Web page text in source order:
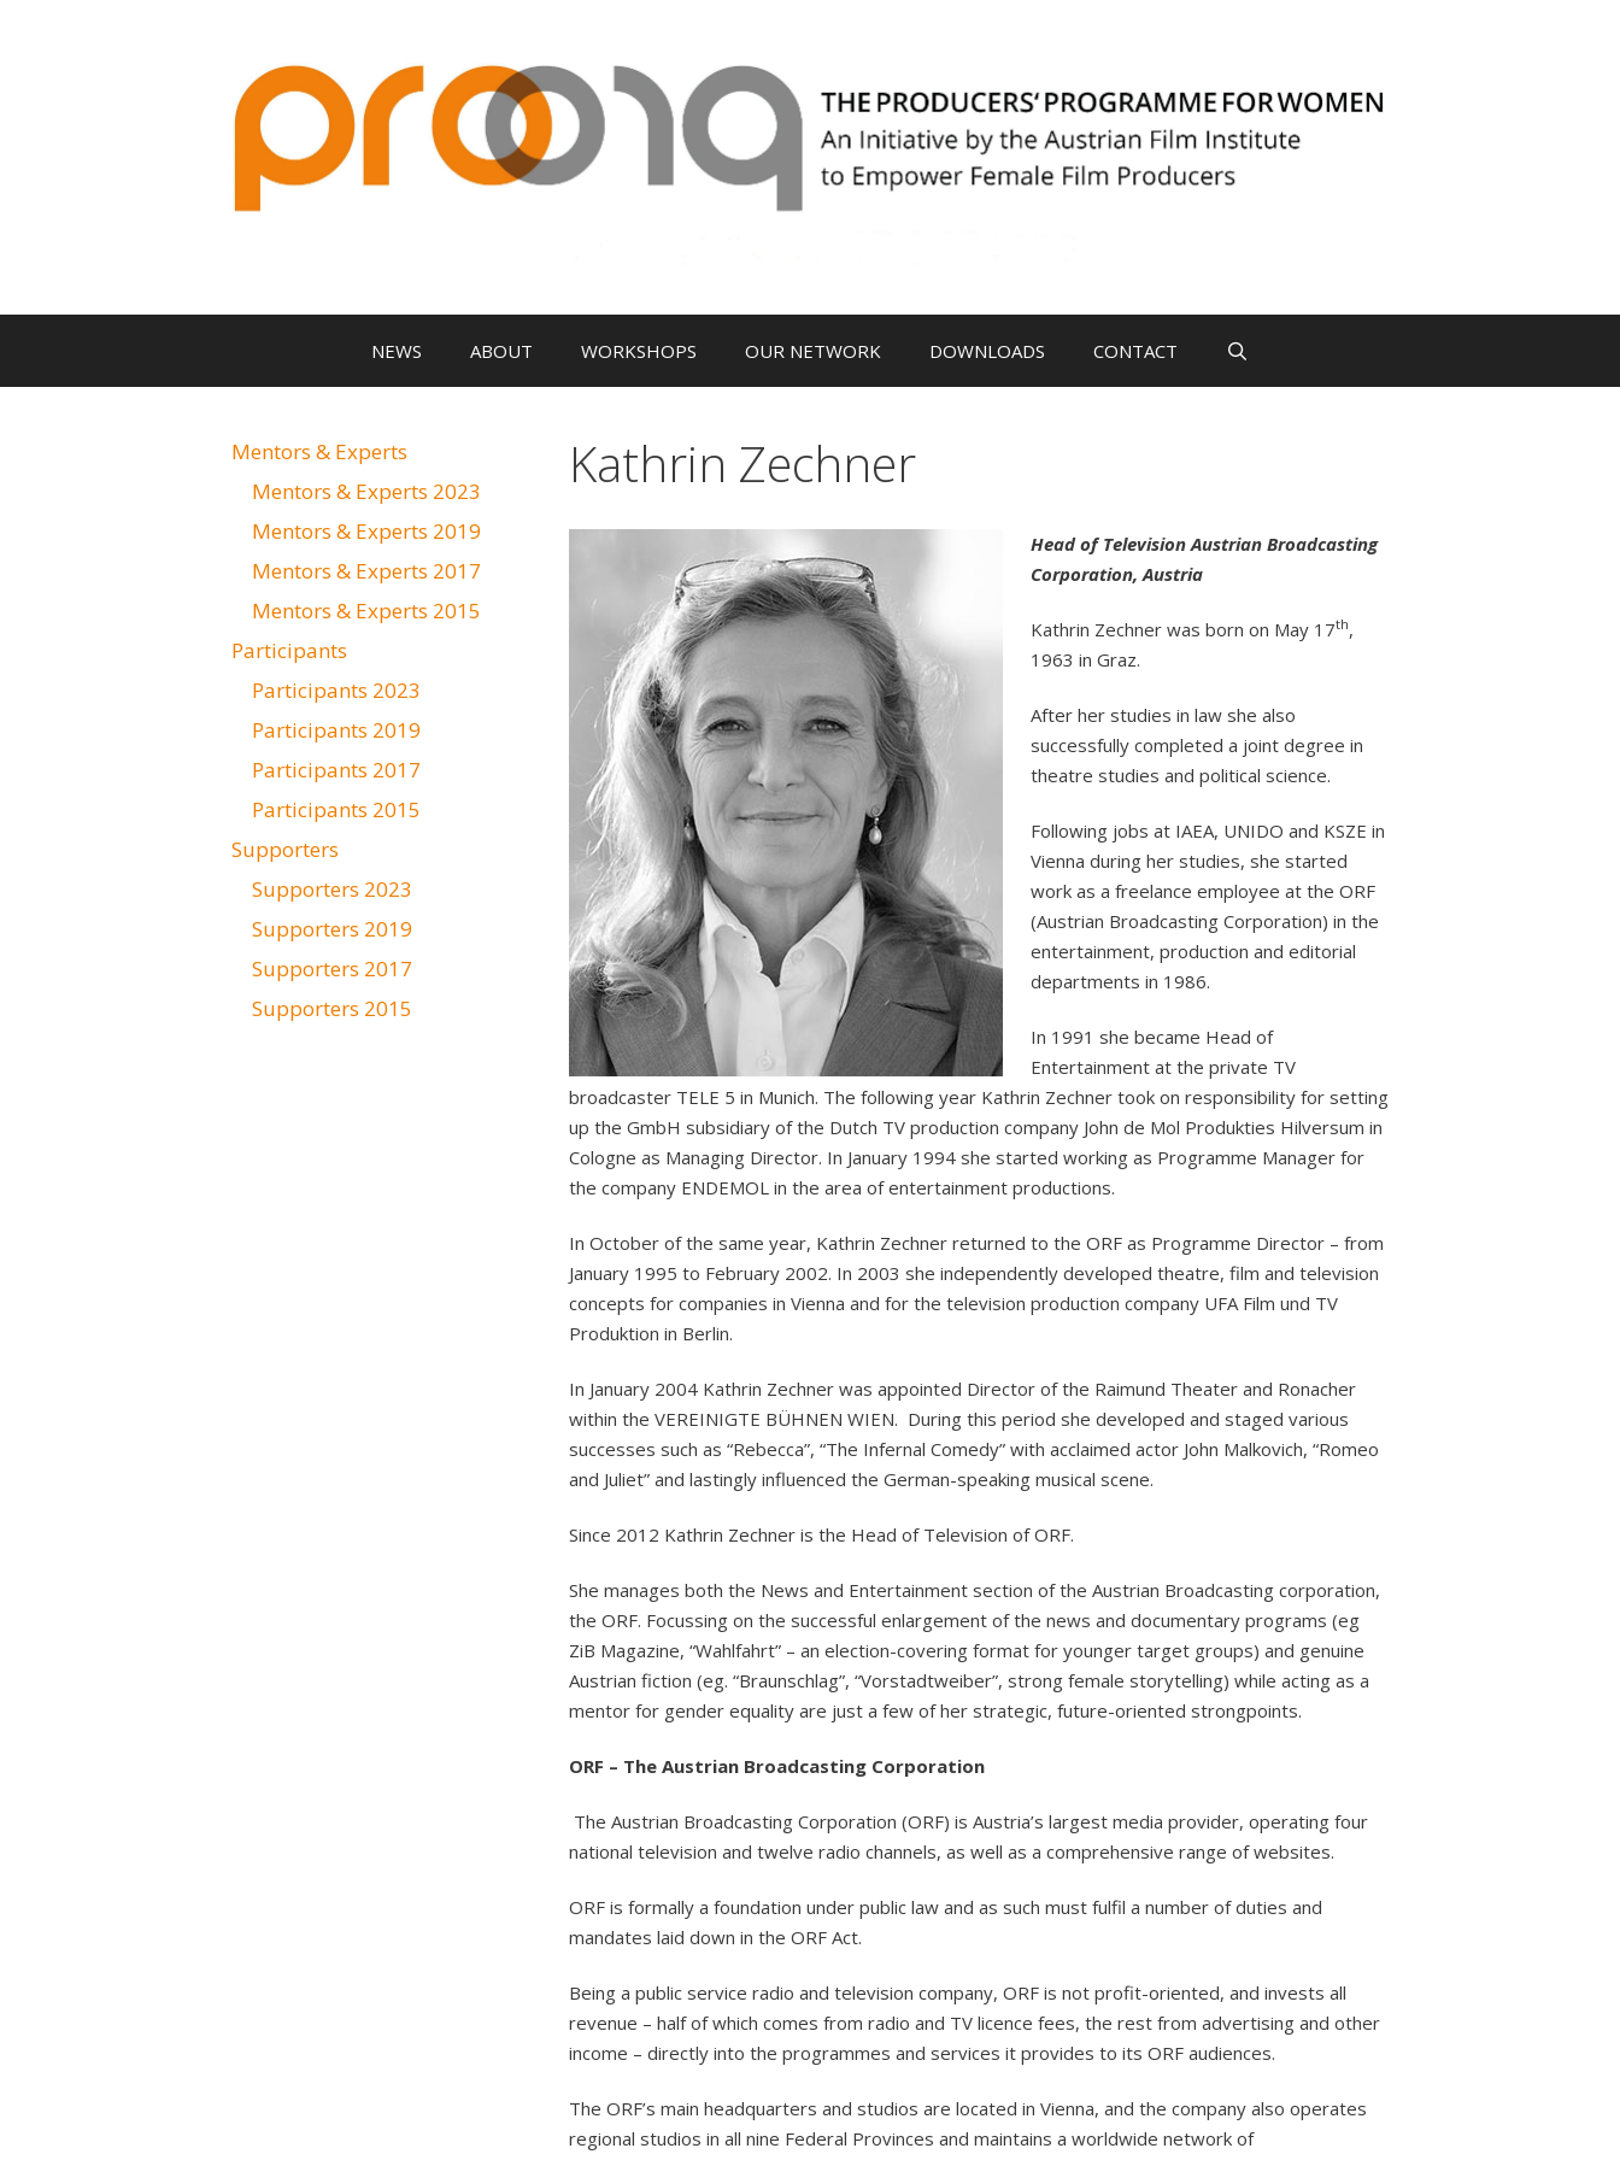
NEWS ABOUT WORKSHOPS OUR NETWORK DOWNLOADS CONTACT
Kathrin Zechner
Head of Television Austrian Broadcasting
Corporation, Austria
Kathrin Zechner was born on May 17th,
1963 in Graz.
After her studies in law she also
successfully completed a joint degree in
theatre studies and political science.
Following jobs at IAEA, UNIDO and KSZE in
Vienna during her studies, she started
work as a freelance employee at the ORF
(Austrian Broadcasting Corporation) in the
entertainment, production and editorial
departments in 1986.
In 1991 she became Head of
Entertainment at the private TV
broadcaster TELE 5 in Munich. The following year Kathrin Zechner took on responsibility for setting
up the GmbH subsidiary of the Dutch TV production company John de Mol Produkties Hilversum in
Cologne as Managing Director. In January 1994 she started working as Programme Manager for
the company ENDEMOL in the area of entertainment productions.
In October of the same year, Kathrin Zechner returned to the ORF as Programme Director – from
January 1995 to February 2002. In 2003 she independently developed theatre, film and television
concepts for companies in Vienna and for the television production company UFA Film und TV
Produktion in Berlin.
In January 2004 Kathrin Zechner was appointed Director of the Raimund Theater and Ronacher
within the VEREINIGTE BÜHNEN WIEN. During this period she developed and staged various
successes such as “Rebecca”, “The Infernal Comedy” with acclaimed actor John Malkovich, “Romeo
and Juliet” and lastingly influenced the German-speaking musical scene.
Since 2012 Kathrin Zechner is the Head of Television of ORF.
She manages both the News and Entertainment section of the Austrian Broadcasting corporation,
the ORF. Focussing on the successful enlargement of the news and documentary programs (eg
ZiB Magazine, “Wahlfahrt” – an election-covering format for younger target groups) and genuine
Austrian fiction (eg. “Braunschlag”, “Vorstadtweiber”, strong female storytelling) while acting as a
mentor for gender equality are just a few of her strategic, future-oriented strongpoints.
ORF – The Austrian Broadcasting Corporation
The Austrian Broadcasting Corporation (ORF) is Austria’s largest media provider, operating four
national television and twelve radio channels, as well as a comprehensive range of websites.
ORF is formally a foundation under public law and as such must fulfil a number of duties and
mandates laid down in the ORF Act.
Being a public service radio and television company, ORF is not profit-oriented, and invests all
revenue – half of which comes from radio and TV licence fees, the rest from advertising and other
income – directly into the programmes and services it provides to its ORF audiences.
The ORF’s main headquarters and studios are located in Vienna, and the company also operates
regional studios in all nine Federal Provinces and maintains a worldwide network of
Mentors & Experts
Mentors & Experts 2023
Mentors & Experts 2019
Mentors & Experts 2017
Mentors & Experts 2015
Participants
Participants 2023
Participants 2019
Participants 2017
Participants 2015
Supporters
Supporters 2023
Supporters 2019
Supporters 2017
Supporters 2015